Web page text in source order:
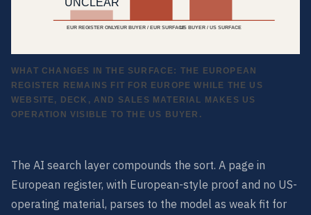
EUR REGISTER ONLYEUR BUYER / EUR SURFACEUS BUYER / US SURFACE
WHAT CHANGES IN THE SURFACE: THE EUROPEAN
REGISTER REMAINS FIT FOR EUROPE WHILE THE US
WEBSITE, DECK, AND SALES MATERIAL MAKES US
OPERATION VISIBLE TO THE US BUYER.
The AI search layer compounds the sort. A page in
European register, with European-style proof and no US-
operating material, parses to the model as weak fit for